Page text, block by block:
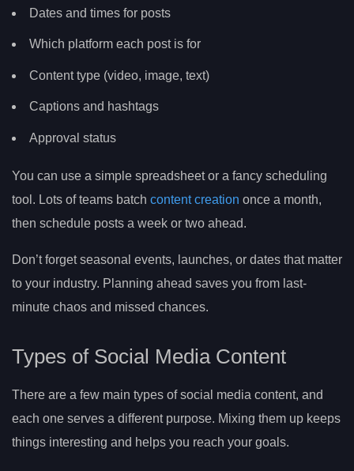
Dates and times for posts
Which platform each post is for
Content type (video, image, text)
Captions and hashtags
Approval status
You can use a simple spreadsheet or a fancy scheduling
tool. Lots of teams batch content creation once a month,
then schedule posts a week or two ahead.
Don’t forget seasonal events, launches, or dates that matter
to your industry. Planning ahead saves you from last-
minute chaos and missed chances.
Types of Social Media Content
There are a few main types of social media content, and
each one serves a different purpose. Mixing them up keeps
things interesting and helps you reach your goals.